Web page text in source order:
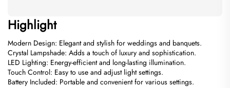
Highlight
Modern Design: Elegant and stylish for weddings and banquets.
Crystal Lampshade: Adds a touch of luxury and sophistication.
LED Lighting: Energy-efficient and long-lasting illumination.
Touch Control: Easy to use and adjust light settings.
Battery Included: Portable and convenient for various settings.